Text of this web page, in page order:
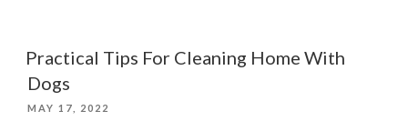
For
Practical Tips For Cleaning Home With
Dogs
POSTED
MAY 17, 2022